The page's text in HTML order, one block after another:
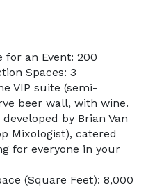
for an Event: 200
Spaces: 3
VIP suite (semi-
beer wall, with wine.
by Brian Van
Mixologist), catered
for everyone in your
(Square Feet): 8,000